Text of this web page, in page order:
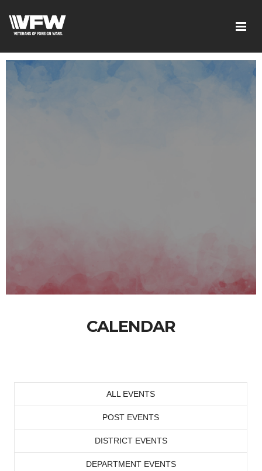
CALENDAR
ALL EVENTS
POST EVENTS
DISTRICT EVENTS
DEPARTMENT EVENTS